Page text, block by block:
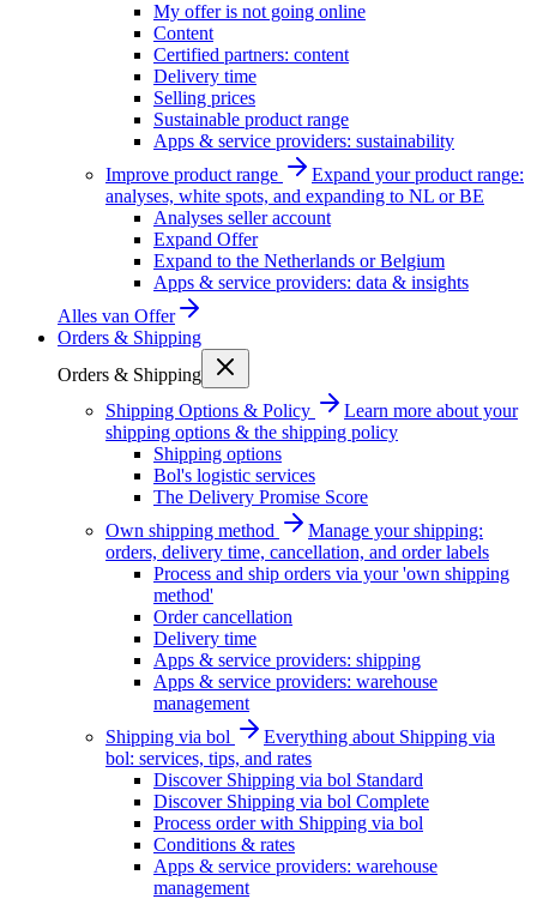
My offer is not going online
Content
Certified partners: content
Delivery time
Selling prices
Sustainable product range
Apps & service providers: sustainability
Improve product range
Expand your product range:
analyses, white spots, and expanding to NL or BE
Analyses seller account
Expand Offer
Expand to the Netherlands or Belgium
Apps & service providers: data & insights
Alles van Offer
Orders & Shipping
Orders & Shipping
Shipping Options & Policy
Learn more about your
shipping options & the shipping policy
Shipping options
Bol's logistic services
The Delivery Promise Score
Own shipping method
Manage your shipping:
orders, delivery time, cancellation, and order labels
Process and ship orders via your 'own shipping
method'
Order cancellation
Delivery time
Apps & service providers: shipping
Apps & service providers: warehouse
management
Shipping via bol
Everything about Shipping via
bol: services, tips, and rates
Discover Shipping via bol Standard
Discover Shipping via bol Complete
Process order with Shipping via bol
Conditions & rates
Apps & service providers: warehouse
management